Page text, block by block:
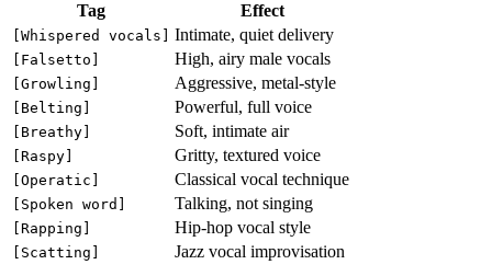
Tag Effect
[Whispered vocals] Intimate, quiet delivery
[Falsetto] High, airy male vocals
[Growling] Aggressive, metal-style
[Belting] Powerful, full voice
[Breathy] Soft, intimate air
[Raspy] Gritty, textured voice
[Operatic] Classical vocal technique
[Spoken word] Talking, not singing
[Rapping] Hip-hop vocal style
[Scatting] Jazz vocal improvisation